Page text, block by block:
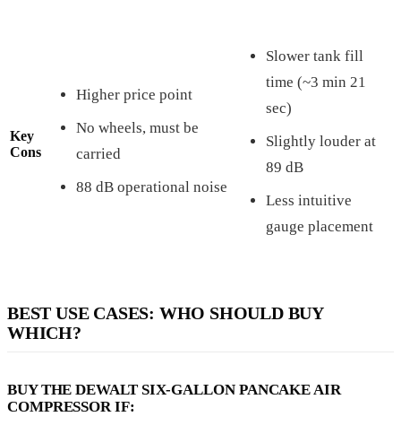
Key
Cons
Higher price point
No wheels, must be
carried
88 dB operational noise
Slower tank fill
time (~3 min 21
sec)
Slightly louder at
89 dB
Less intuitive
gauge placement
BEST USE CASES: WHO SHOULD BUY
WHICH?
BUY THE DEWALT SIX-GALLON PANCAKE AIR
COMPRESSOR IF: